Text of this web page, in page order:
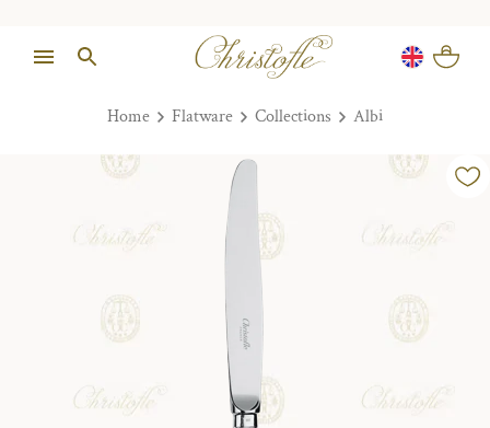
Home Flatware Collections Albi